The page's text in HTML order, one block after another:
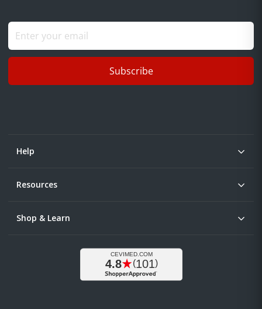
Subscribe
Help
Resources
Shop & Learn